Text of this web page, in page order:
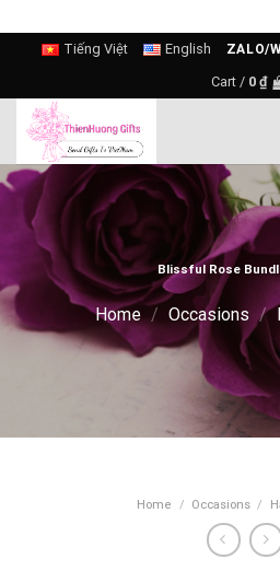
content
Tiếng Việt English ZALO/
Cart / 0 ₫
Blissful Rose
Home / Occasions /
Home / Occasions /